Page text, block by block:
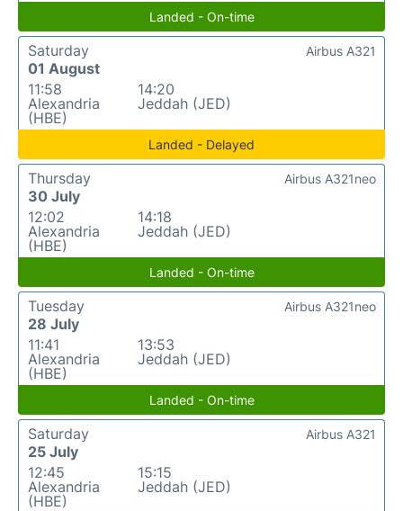
Landed - On-time
Saturday
01 August
11:58
Alexandria
(HBE)
14:20
Jeddah (JED)
Airbus A321
Landed - Delayed
Thursday
30 July
12:02
Alexandria
(HBE)
14:18
Jeddah (JED)
Airbus A321neo
Landed - On-time
Tuesday
28 July
11:41
Alexandria
(HBE)
13:53
Jeddah (JED)
Airbus A321neo
Landed - On-time
Saturday
25 July
12:45
Alexandria
(HBE)
15:15
Jeddah (JED)
Airbus A321